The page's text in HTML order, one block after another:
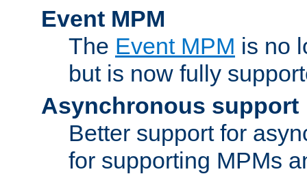
Event MPM
The Event MPM is no
but is now fully
Asynchronous support
Better support for
for supporting MPMs